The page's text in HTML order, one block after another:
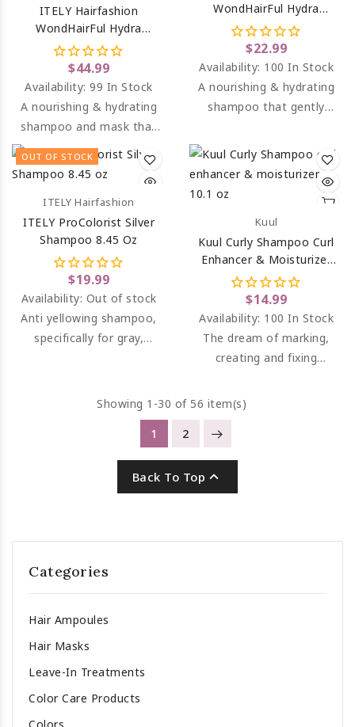
ITELY Hairfashion
WondHairFul Hydra
Shampoo & Hydra Mask
Bundle
$44.99
Availability:99 In Stock
A nourishing & hydrating
shampoo and mask that
gently cleanses dry,
dehydrated & color-
WondHairFul Hydra
Shampoo 8.45 Oz
$22.99
Availability: 100 In Stock
A nourishing & hydrating
shampoo that gently
& color-treated hair.
OUT OF STOCK
ITELY Hairfashion
ITELY ProColorist Silver
Shampoo 8.45 Oz
$19.99
Availability: Out of stock
Anti yellowing shampoo,
specifically for gray,
tones. Neutralizes graying
hair's tendency to yellow.
Kuul
Kuul Curly Shampoo Curl
Enhancer & Moisturizer
10.1 Oz
$14.99
Availability: 100 In Stock
The dream of marking,
creating and fixing
become reality.
Showing 1-30 of 56 item(s)
1
2
Back To Top 
Categories
Hair Ampoules
Hair Masks
Leave-In Treatments
Color Care Products